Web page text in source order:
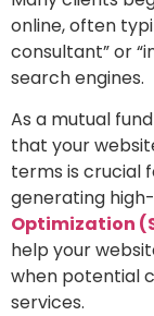
online, often
consultant” or
search engines.
As a mutual
that your
terms is crucial
generating
Optimization
help your
when potential
services.